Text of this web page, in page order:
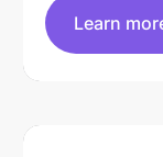
Learn